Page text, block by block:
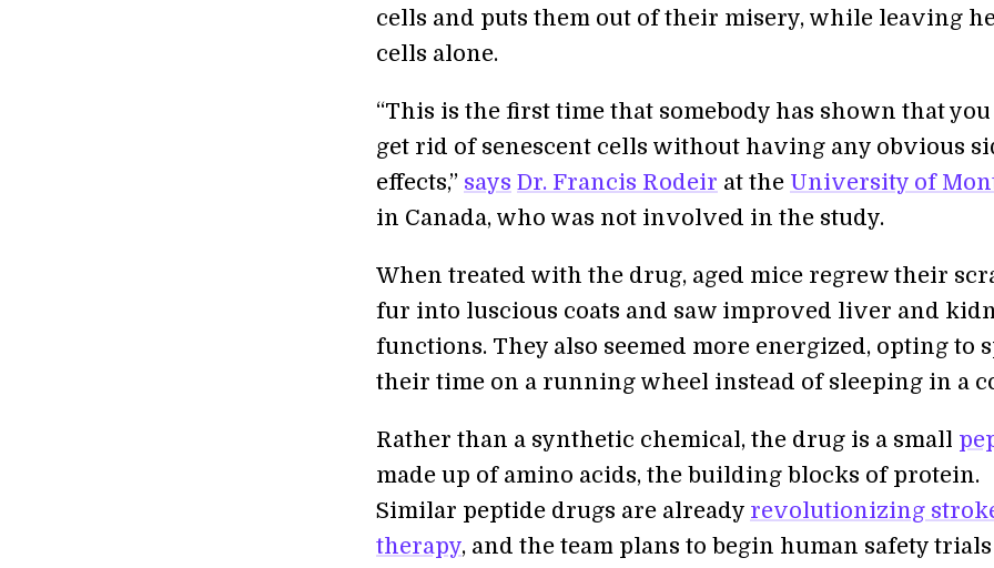
cells and puts them out of their misery, while leaving
cells alone.
“This is the first time that somebody has shown that you
get rid of senescent cells without having any obvious
effects,” says Dr. Francis Rodeir at the University of
in Canada, who was not involved in the study.
When treated with the drug, aged mice regrew their
fur into luscious coats and saw improved liver and
functions. They also seemed more energized, opting to
their time on a running wheel instead of sleeping in a
Rather than a synthetic chemical, the drug is a small
made up of amino acids, the building blocks of protein.
Similar peptide drugs are already revolutionizing
therapy, and the team plans to begin human safety